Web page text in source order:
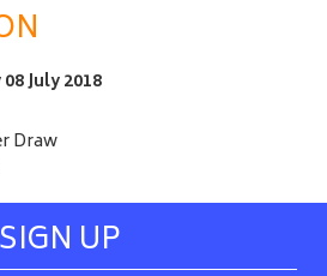
July 2018
Draw
SIGN UP